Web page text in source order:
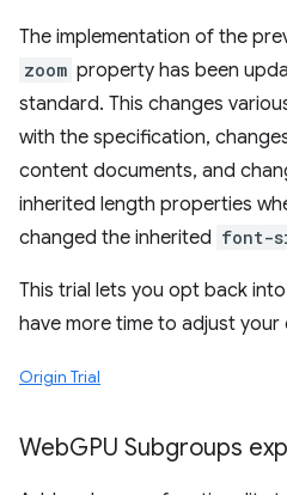
The implementation of the
zoom property has been
standard. This changes
with the specification,
content documents, and
inherited length properties
changed the inherited font-
This trial lets you opt back
have more time to adjust your
Origin Trial
WebGPU Subgroups